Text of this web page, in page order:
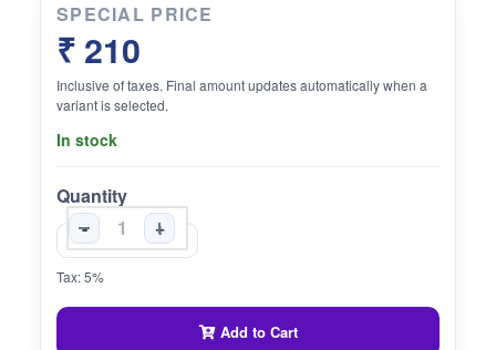
SPECIAL PRICE
₹ 210
Inclusive of taxes. Final amount updates automatically when a
variant is selected.
In stock
Quantity
-
+
Tax: 5%
Add to Cart